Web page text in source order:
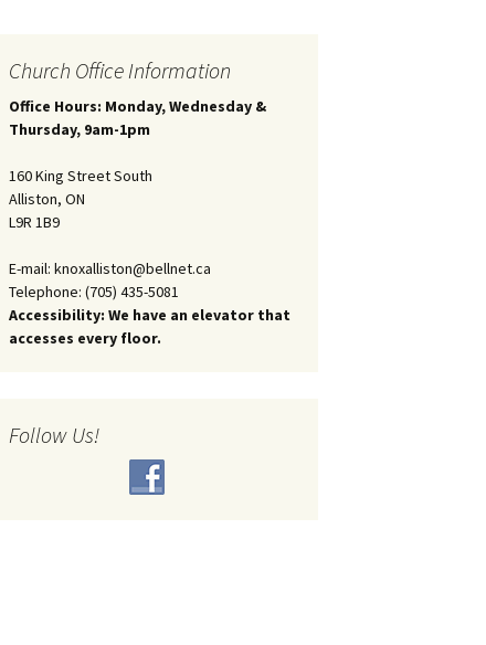
Church Office Information
Office Hours: Monday, Wednesday &
Thursday, 9am-1pm
160 King Street South
Alliston, ON
L9R 1B9
E-mail: knoxalliston@bellnet.ca
Telephone: (705) 435-5081
Accessibility: We have an elevator that
accesses every floor.
Follow Us!